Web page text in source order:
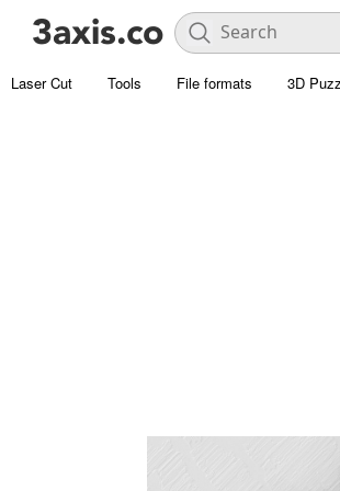
Laser Cut Tools File formats 3D